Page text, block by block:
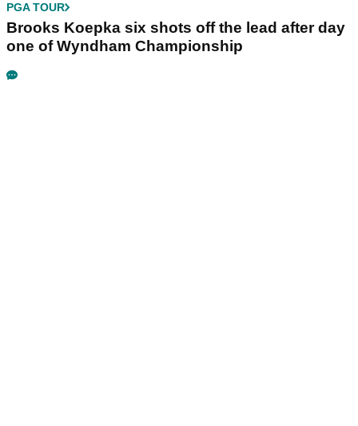
PGA TOUR
Brooks Koepka six shots off the lead after day
one of Wyndham Championship